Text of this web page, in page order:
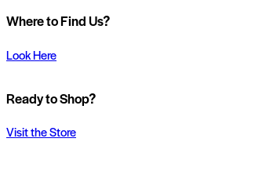
Where to Find Us?
Look Here
Ready to Shop?
Visit the Store